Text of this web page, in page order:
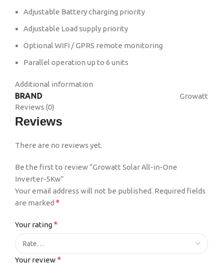
Adjustable Battery charging priority
Adjustable Load supply priority
Optional WIFI / GPRS remote monitoring
Parallel operation up to 6 units
Additional information
BRAND
Growatt
Reviews (0)
Reviews
There are no reviews yet.
Be the first to review “Growatt Solar All-in-One
Inverter-5Kw”
Your email address will not be published. Required fields
are marked *
Your rating*
Your review*